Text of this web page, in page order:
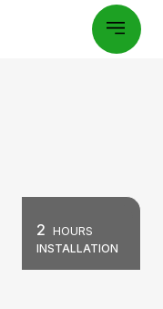
2 HOURS
INSTALLATION